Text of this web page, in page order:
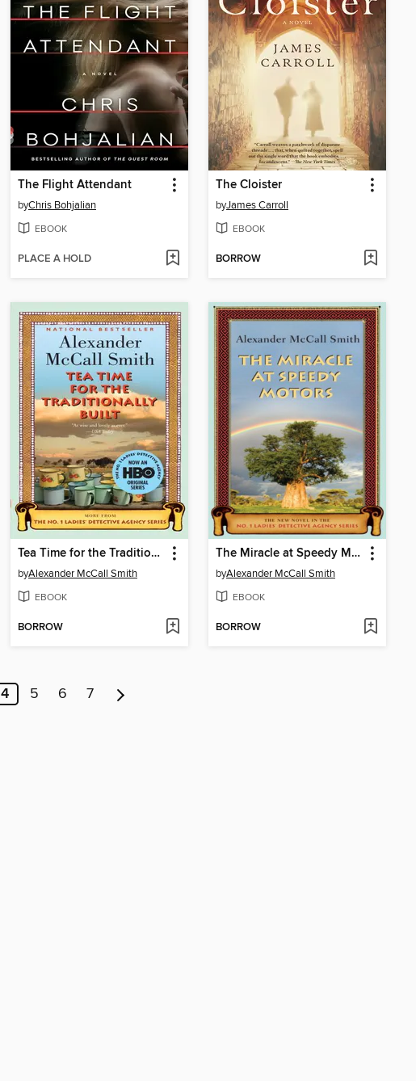
The Flight Attendant
byChris Bohjalian
EBOOK
PLACE A HOLD
The Cloister
byJames Carroll
EBOOK
BORROW
Tea Time for the Traditionally Built
byAlexander McCall Smith
EBOOK
BORROW
The Miracle at Speedy Motors
byAlexander McCall Smith
EBOOK
BORROW
4 5 6 7